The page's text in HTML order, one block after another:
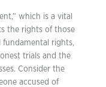
which is a vital
the rights of those
fundamental rights,
trials and the
Consider the
accused of